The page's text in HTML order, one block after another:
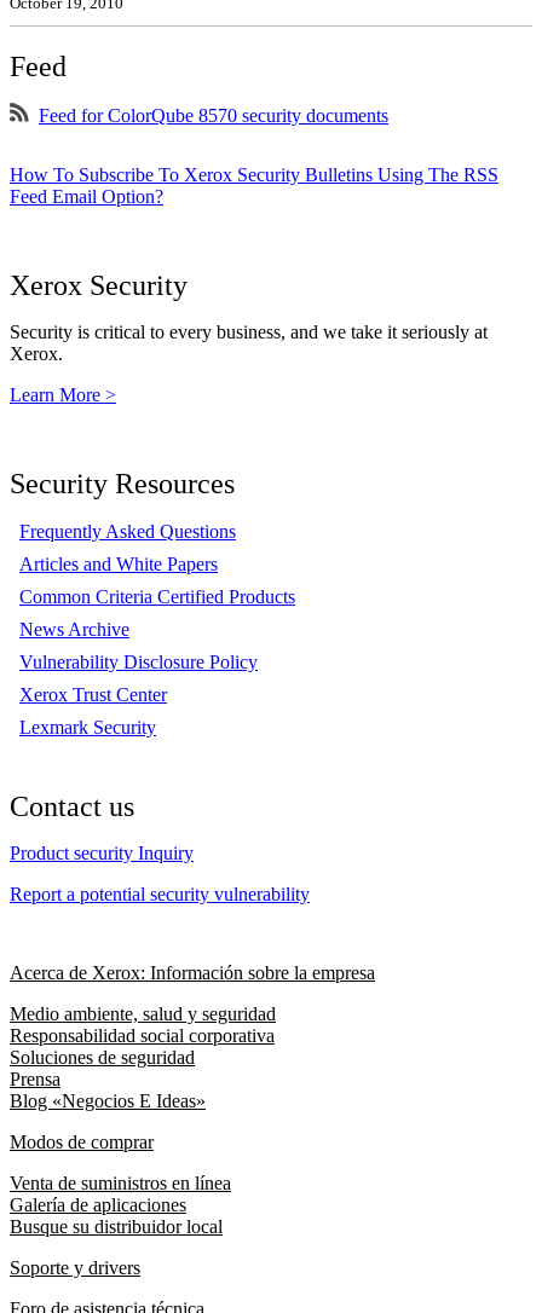
October 19, 2010
Feed
Feed for ColorQube 8570 security documents
How To Subscribe To Xerox Security Bulletins Using The RSS
Feed Email Option?
Xerox Security
Security is critical to every business, and we take it seriously at
Xerox.
Learn More >
Security Resources
Frequently Asked Questions
Articles and White Papers
Common Criteria Certified Products
News Archive
Vulnerability Disclosure Policy
Xerox Trust Center
Lexmark Security
Contact us
Product security Inquiry
Report a potential security vulnerability
Acerca de Xerox: Información sobre la empresa
Medio ambiente, salud y seguridad
Responsabilidad social corporativa
Soluciones de seguridad
Prensa
Blog «Negocios E Ideas»
Modos de comprar
Venta de suministros en línea
Galería de aplicaciones
Busque su distribuidor local
Soporte y drivers
Foro de asistencia técnica